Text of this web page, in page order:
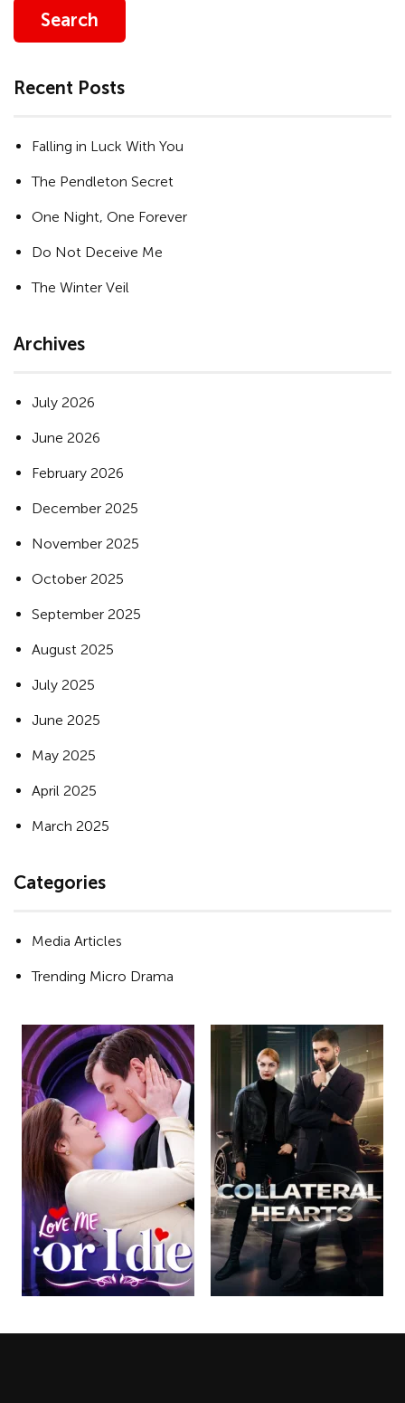
Search
Recent Posts
Falling in Luck With You
The Pendleton Secret
One Night, One Forever
Do Not Deceive Me
The Winter Veil
Archives
July 2026
June 2026
February 2026
December 2025
November 2025
October 2025
September 2025
August 2025
July 2025
June 2025
May 2025
April 2025
March 2025
Categories
Media Articles
Trending Micro Drama